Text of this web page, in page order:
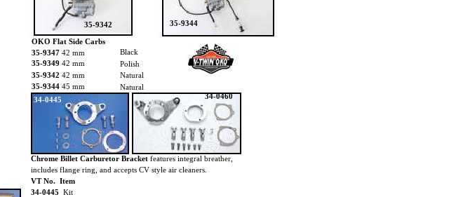
Chrome Billet Carburetor Bracket features integral breather,
includes flange ring, and accepts CV style air cleaners.
VT No. Item
34-0445 Kit
34-0445 34-0460
35-9342 35-9344
OKO Flat Side Carbs
35-9347 42 mm
Black
35-9349 42 mm
Polish
35-9342 42 mm
Natural
35-9344 45 mm Natural